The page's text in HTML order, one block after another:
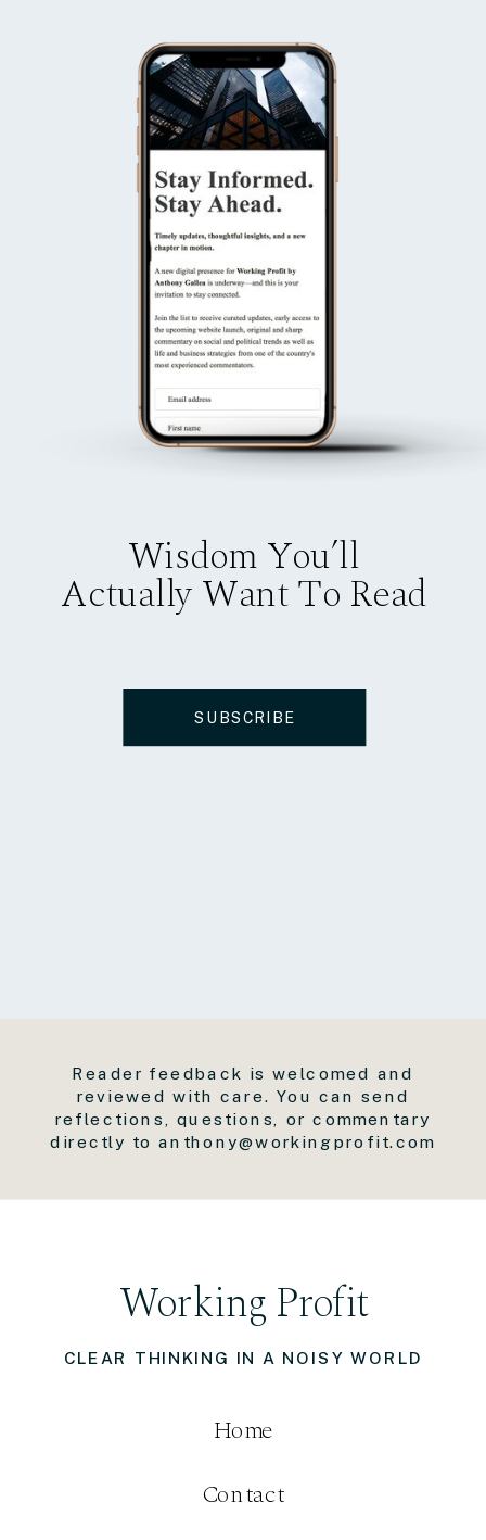
Wisdom You’ll
Actually Want To Read
SUBSCRIBE
CLEAR THINKING IN A NOISY WORLD
Working Profit
Contact
Home
Reader feedback is welcomed and
reviewed with care. You can send
reflections, questions, or commentary
directly to anthony@workingprofit.com